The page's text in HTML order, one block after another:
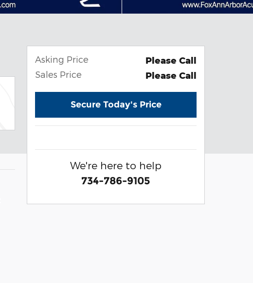
Asking Price Please Call
Sales Price Please Call
Secure Today's Price
We're here to help
734-786-9105